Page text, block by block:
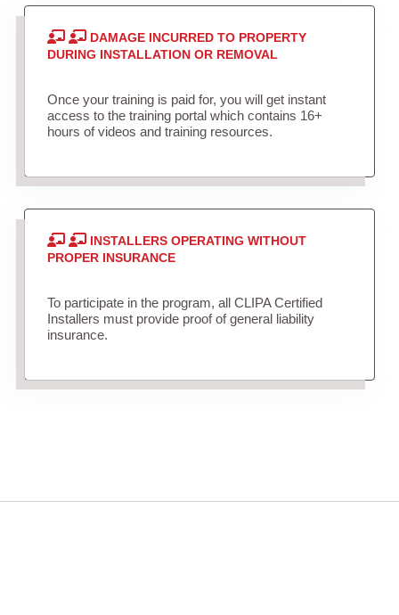
DAMAGE INCURRED TO PROPERTY
DURING INSTALLATION OR REMOVAL
Once your training is paid for, you will get instant
access to the training portal which contains 16+
hours of videos and training resources.
INSTALLERS OPERATING WITHOUT
PROPER INSURANCE
To participate in the program, all CLIPA Certified
Installers must provide proof of general liability
insurance.